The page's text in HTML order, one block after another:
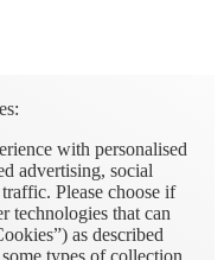
with personalised
advertising, social
Please choose if
technologies that can
as described
types of collection